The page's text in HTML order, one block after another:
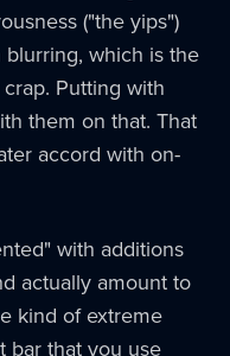
("the yips")
which is the
Putting with
them on that. That
accord with on-
with additions
actually amount to
kind of extreme
bar that you use